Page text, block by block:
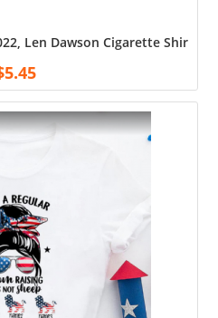
Len Dawson Cigarette Shirt,
5.45